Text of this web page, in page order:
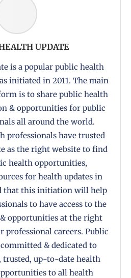
UPDATE
is a popular public health
initiated in 2011. The main
is to share public health
& opportunities for public
all around the world.
professionals have trusted
as the right website to find
health opportunities,
for health updates in
that this initiation will help
to have access to the
opportunities at the right
professional careers. Public
& dedicated to
trusted, up-to-date health
to all health